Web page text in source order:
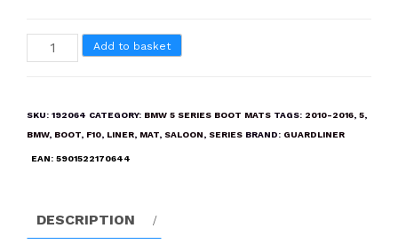
BMW
5
F10
Liner
Mat
Add to basket
SKU: 192064 CATEGORY: BMW 5 SERIES BOOT MATS TAGS: 2010-2016, 5,
BMW, BOOT, F10, LINER, MAT, SALOON, SERIES BRAND: GUARDLINER
EAN: 5901522170644
DESCRIPTION